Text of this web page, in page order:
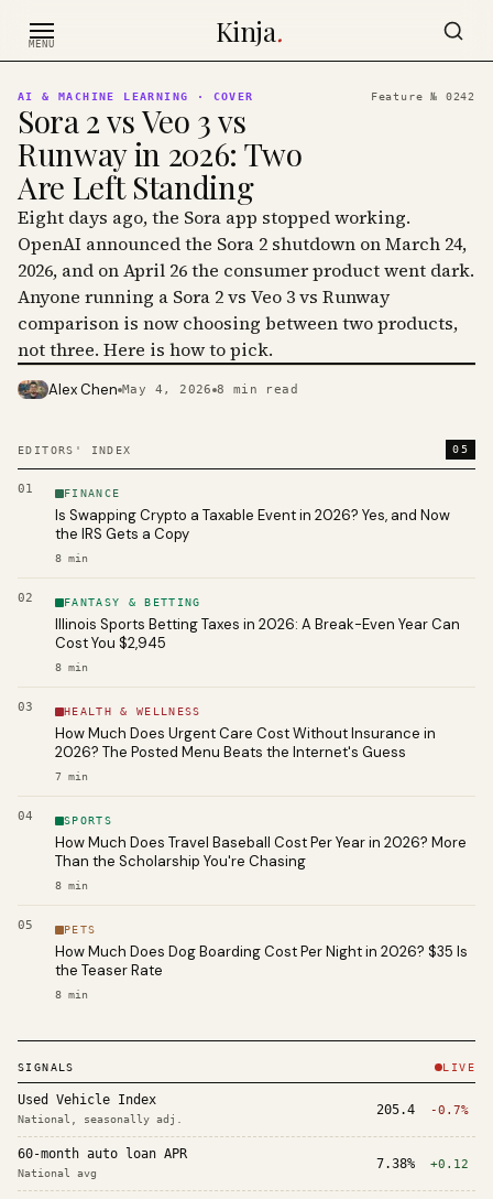
MENU Kinja.
EDITORS' INDEX 05
01 FINANCE
Is Swapping Crypto a Taxable Event in 2026? Yes, and Now
the IRS Gets a Copy
8 min
02 FANTASY & BETTING
Illinois Sports Betting Taxes in 2026: A Break-Even Year Can
Cost You $2,945
8 min
03 HEALTH & WELLNESS
How Much Does Urgent Care Cost Without Insurance in
2026? The Posted Menu Beats the Internet's Guess
7 min
04 SPORTS
How Much Does Travel Baseball Cost Per Year in 2026? More
Than the Scholarship You're Chasing
8 min
05 PETS
How Much Does Dog Boarding Cost Per Night in 2026? $35 Is
the Teaser Rate
8 min
AI & MACHINE LEARNING · COVER Feature № 0242
Sora 2 vs Veo 3 vs
Runway in 2026: Two
Are Left Standing
Eight days ago, the Sora app stopped working.
OpenAI announced the Sora 2 shutdown on March 24,
2026, and on April 26 the consumer product went dark.
Anyone running a Sora 2 vs Veo 3 vs Runway
comparison is now choosing between two products,
not three. Here is how to pick.
PHOTO · KINJA
Alex Chen May 4, 2026 8 min read
SIGNALS LIVE
Used Vehicle Index
National, seasonally adj.
205.4 -0.7%
60-month auto loan APR
National avg
7.38% +0.12